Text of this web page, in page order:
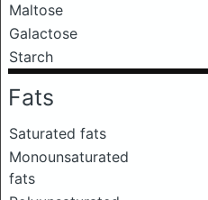
Maltose
Galactose
Starch
Fats
Saturated fats
Monounsaturated
fats